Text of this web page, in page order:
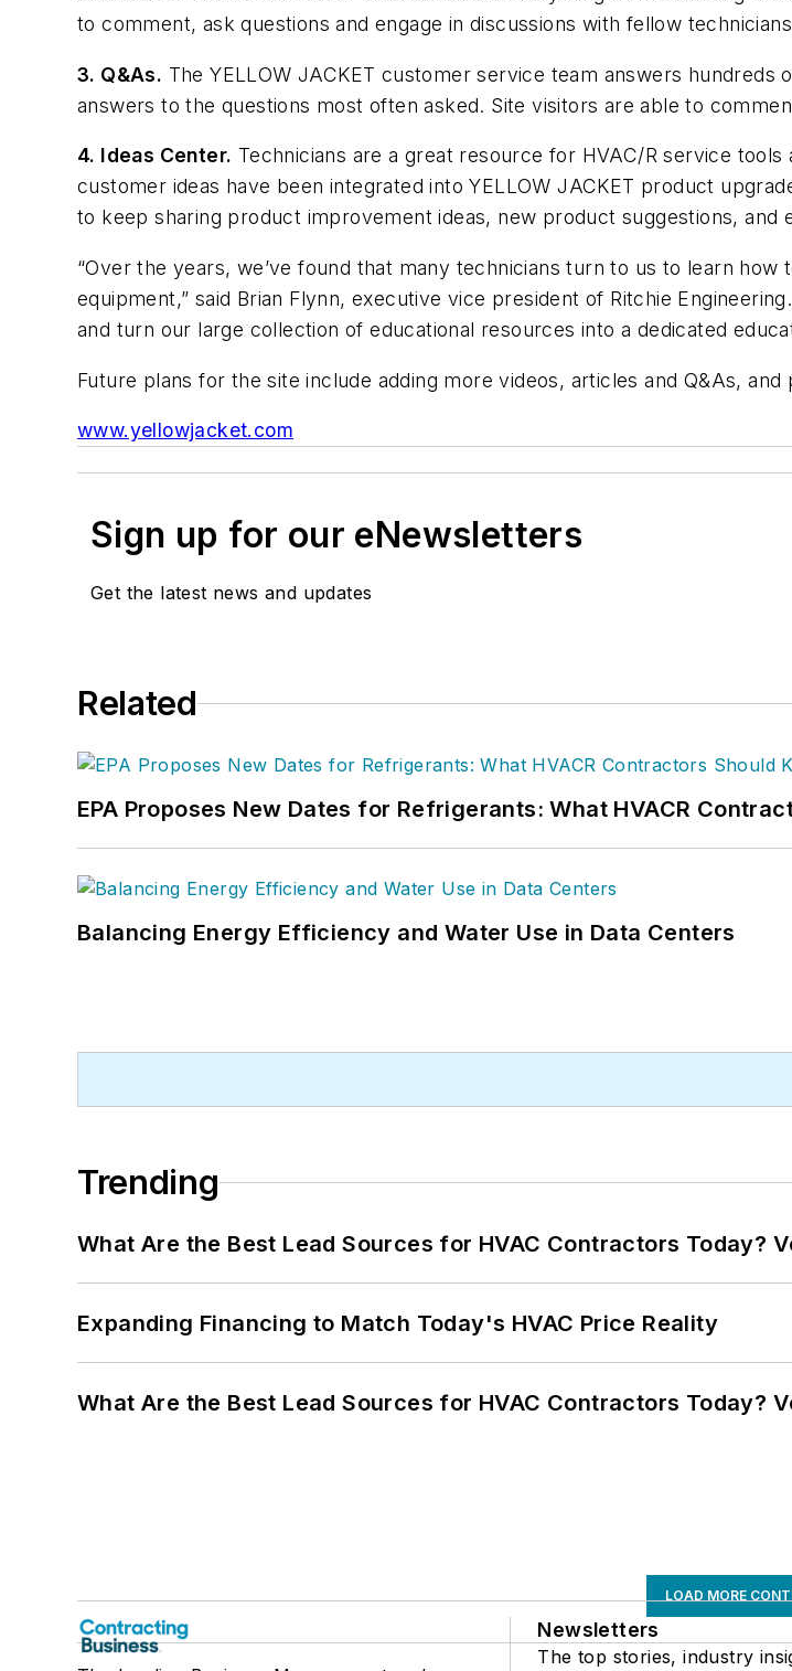
to comment, ask questions and engage in discussions with fellow
3. Q&As. The YELLOW JACKET customer service team answers
answers to the questions most often asked. Site visitors are able to
4. Ideas Center. Technicians are a great resource for HVAC/R service
customer ideas have been integrated into YELLOW JACKET product
to keep sharing product improvement ideas, new product suggestions, and
“Over the years, we’ve found that many technicians turn to us to learn
equipment,” said Brian Flynn, executive vice president of Ritchie
and turn our large collection of educational resources into a dedicated
Future plans for the site include adding more videos, articles and Q&As,
www.yellowjacket.com
Sign up for our eNewsletters
Get the latest news and updates
Related
EPA Proposes New Dates for Refrigerants: What HVACR
Balancing Energy Efficiency and Water Use in Data Centers
Trending
What Are the Best Lead Sources for HVAC Contractors Today?
Expanding Financing to Match Today's HVAC Price Reality
What Are the Best Lead Sources for HVAC Contractors Today?
LOAD MORE
Newsletters
The top stories, industry